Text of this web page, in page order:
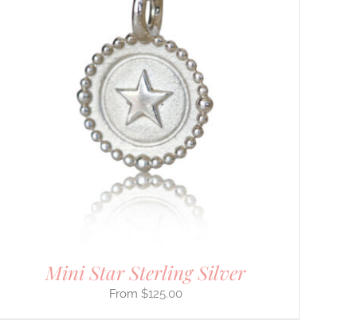
Mini Star Sterling Silver
$125.00